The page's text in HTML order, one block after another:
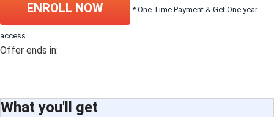
ENROLL NOW * One Time Payment & Get One year
access
Offer ends in:
What you'll get